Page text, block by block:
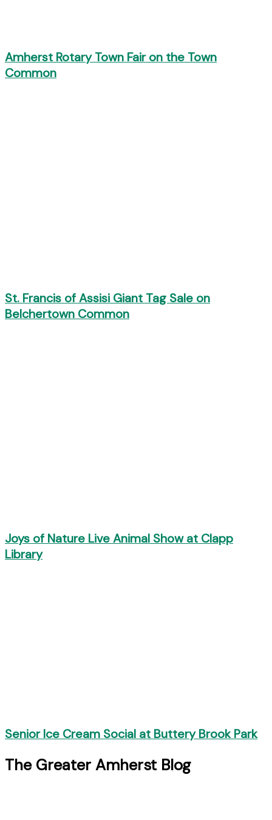
Amherst Rotary Town Fair on the Town
Common
St. Francis of Assisi Giant Tag Sale on
Belchertown Common
Joys of Nature Live Animal Show at Clapp
Library
Senior Ice Cream Social at Buttery Brook Park
The Greater Amherst Blog